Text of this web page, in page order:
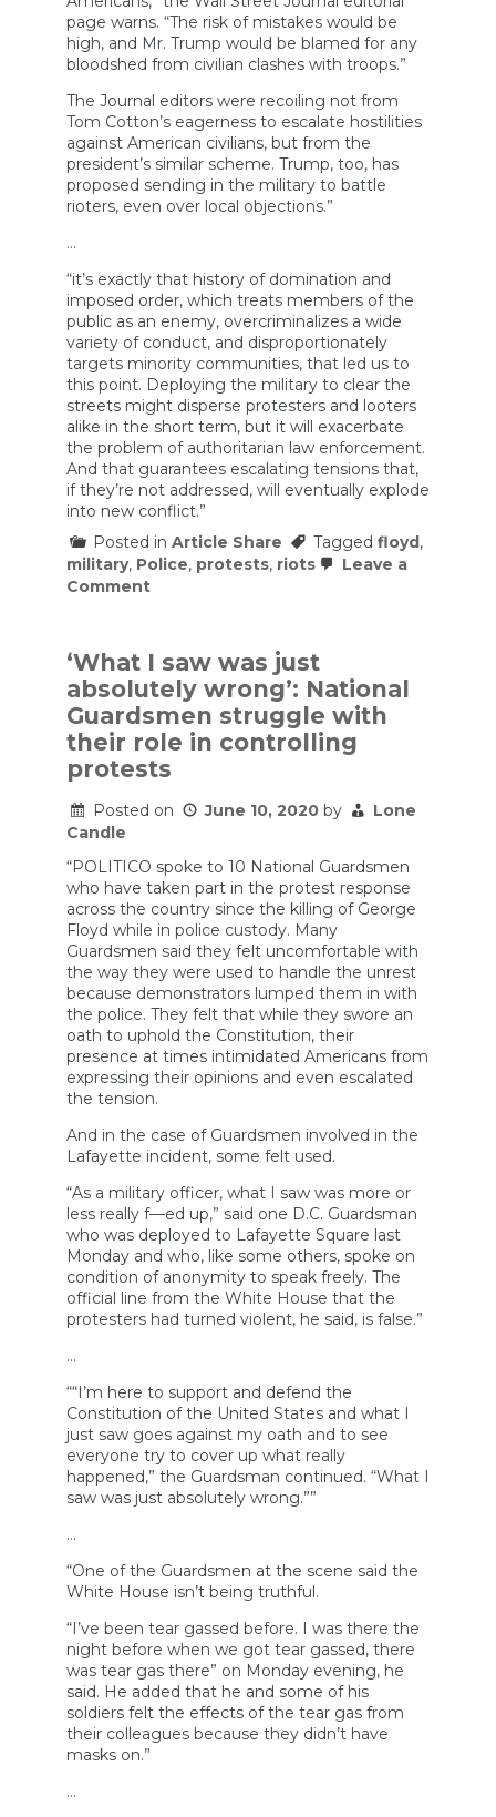
page warns. “The risk of mistakes would be
high, and Mr. Trump would be blamed for any
bloodshed from civilian clashes with troops.”
The Journal editors were recoiling not from
Tom Cotton’s eagerness to escalate hostilities
against American civilians, but from the
president’s similar scheme. Trump, too, has
proposed sending in the military to battle
rioters, even over local objections.”
…
“it’s exactly that history of domination and
imposed order, which treats members of the
public as an enemy, overcriminalizes a wide
variety of conduct, and disproportionately
targets minority communities, that led us to
this point. Deploying the military to clear the
streets might disperse protesters and looters
alike in the short term, but it will exacerbate
the problem of authoritarian law enforcement.
And that guarantees escalating tensions that,
if they’re not addressed, will eventually explode
into new conflict.”
Posted in Article Share Tagged floyd,
military, Police, protests, riots
Leave a
Commenton
to
Double
Down
on
the
Authoritarianism
That
Sparked
Riots
‘What I saw was just
absolutely wrong’: National
Guardsmen struggle with
their role in controlling
protests
Posted on June 10, 2020 by
Lone
Candle
“POLITICO spoke to 10 National Guardsmen
who have taken part in the protest response
across the country since the killing of George
Floyd while in police custody. Many
Guardsmen said they felt uncomfortable with
the way they were used to handle the unrest
because demonstrators lumped them in with
the police. They felt that while they swore an
oath to uphold the Constitution, their
presence at times intimidated Americans from
expressing their opinions and even escalated
the tension.
And in the case of Guardsmen involved in the
Lafayette incident, some felt used.
“As a military officer, what I saw was more or
less really f—ed up,” said one D.C. Guardsman
who was deployed to Lafayette Square last
Monday and who, like some others, spoke on
condition of anonymity to speak freely. The
official line from the White House that the
protesters had turned violent, he said, is false.”
…
““I’m here to support and defend the
Constitution of the United States and what I
just saw goes against my oath and to see
everyone try to cover up what really
happened,” the Guardsman continued. “What I
saw was just absolutely wrong.””
…
“One of the Guardsmen at the scene said the
White House isn’t being truthful.
“I’ve been tear gassed before. I was there the
night before when we got tear gassed, there
was tear gas there” on Monday evening, he
said. He added that he and some of his
soldiers felt the effects of the tear gas from
their colleagues because they didn’t have
masks on.”
…